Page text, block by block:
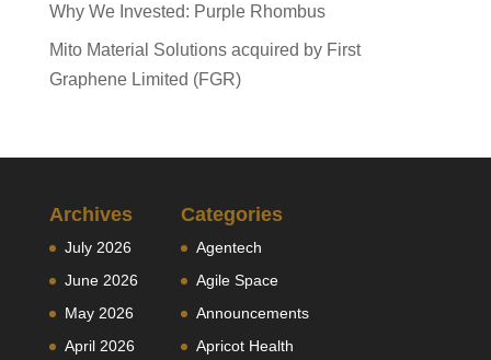
Why We Invested: Purple Rhombus
Mito Material Solutions acquired by First
Graphene Limited (FGR)
Archives
July 2026
June 2026
May 2026
April 2026
Categories
Agentech
Agile Space
Announcements
Apricot Health